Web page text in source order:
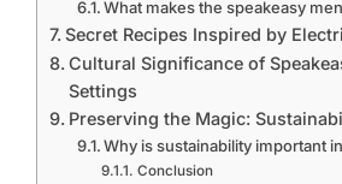
What makes the speakeasy
Secret Recipes Inspired by
Cultural Significance of
Settings
Preserving the Magic:
Why is sustainability important
Conclusion